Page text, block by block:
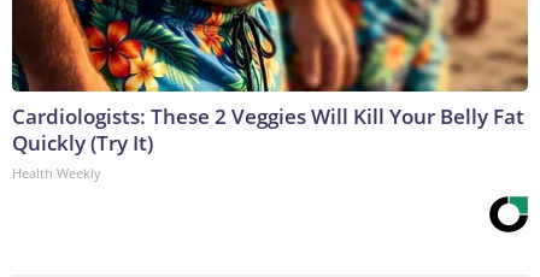
Cardiologists: These 2 Veggies Will Kill Your Belly Fat
Quickly (Try It)
Health Weekly